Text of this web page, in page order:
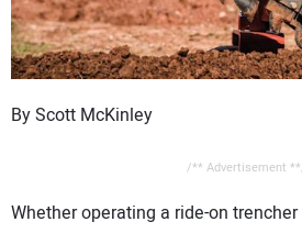
By Scott McKinley
/** Advertisement
Whether operating a ride-on